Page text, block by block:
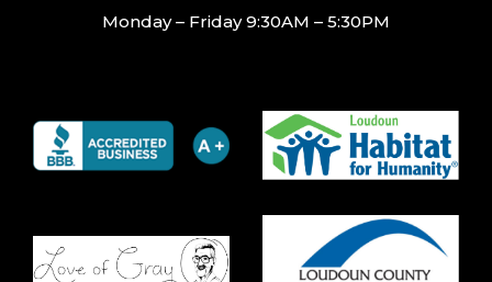
Monday – Friday 9:30AM – 5:30PM